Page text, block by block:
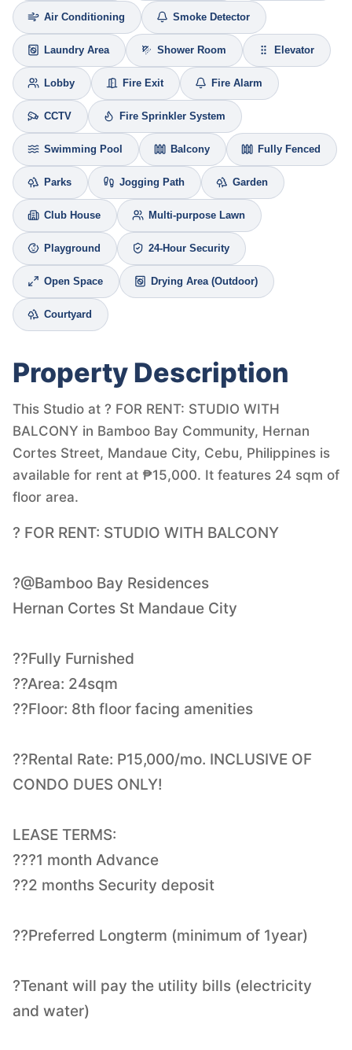
Air Conditioning Smoke Detector
Laundry Area Shower Room Elevator
Lobby Fire Exit Fire Alarm
CCTV Fire Sprinkler System
Swimming Pool Balcony Fully Fenced
Parks Jogging Path Garden
Club House Multi-purpose Lawn
Playground 24-Hour Security
Open Space Drying Area (Outdoor)
Courtyard
Property Description
This Studio at ? FOR RENT: STUDIO WITH
BALCONY in Bamboo Bay Community, Hernan
Cortes Street, Mandaue City, Cebu, Philippines is
available for rent at ₱15,000. It features 24 sqm of
floor area.
? FOR RENT: STUDIO WITH BALCONY
?@Bamboo Bay Residences
Hernan Cortes St Mandaue City
??Fully Furnished
??Area: 24sqm
??Floor: 8th floor facing amenities
??Rental Rate: P15,000/mo. INCLUSIVE OF
CONDO DUES ONLY!
LEASE TERMS:
???1 month Advance
??2 months Security deposit
??Preferred Longterm (minimum of 1year)
?Tenant will pay the utility bills (electricity
and water)